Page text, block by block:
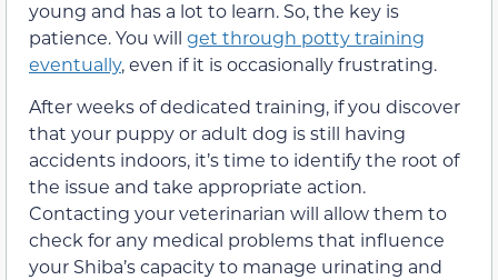
young and has a lot to learn. So, the key is
patience. You will get through potty training
eventually, even if it is occasionally frustrating.
After weeks of dedicated training, if you discover
that your puppy or adult dog is still having
accidents indoors, it’s time to identify the root of
the issue and take appropriate action.
Contacting your veterinarian will allow them to
check for any medical problems that influence
your Shiba’s capacity to manage urinating and